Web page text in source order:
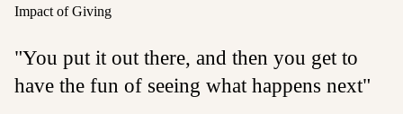
Impact of Giving
"You put it out there, and then you get to
have the fun of seeing what happens next"